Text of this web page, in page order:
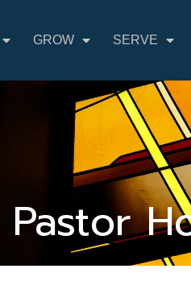
GROW SERVE